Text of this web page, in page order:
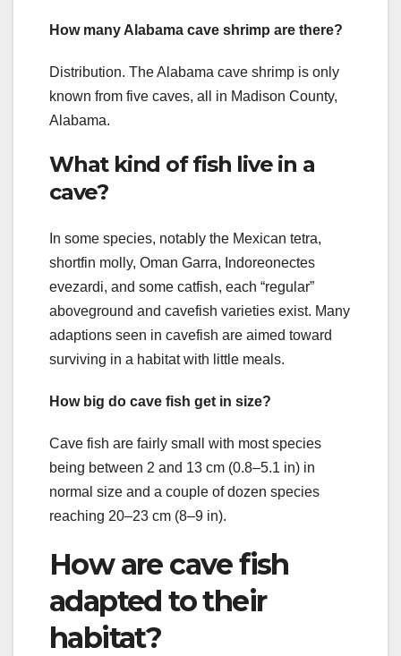
How many Alabama cave shrimp are there?
Distribution. The Alabama cave shrimp is only
known from five caves, all in Madison County,
Alabama.
What kind of fish live in a
cave?
In some species, notably the Mexican tetra,
shortfin molly, Oman Garra, Indoreonectes
evezardi, and some catfish, each “regular”
aboveground and cavefish varieties exist. Many
adaptions seen in cavefish are aimed toward
surviving in a habitat with little meals.
How big do cave fish get in size?
Cave fish are fairly small with most species
being between 2 and 13 cm (0.8–5.1 in) in
normal size and a couple of dozen species
reaching 20–23 cm (8–9 in).
How are cave fish
adapted to their
habitat?